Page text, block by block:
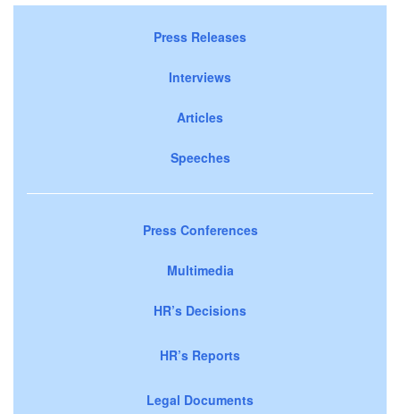
Press Releases
Interviews
Articles
Speeches
Press Conferences
Multimedia
HR’s Decisions
HR’s Reports
Legal Documents